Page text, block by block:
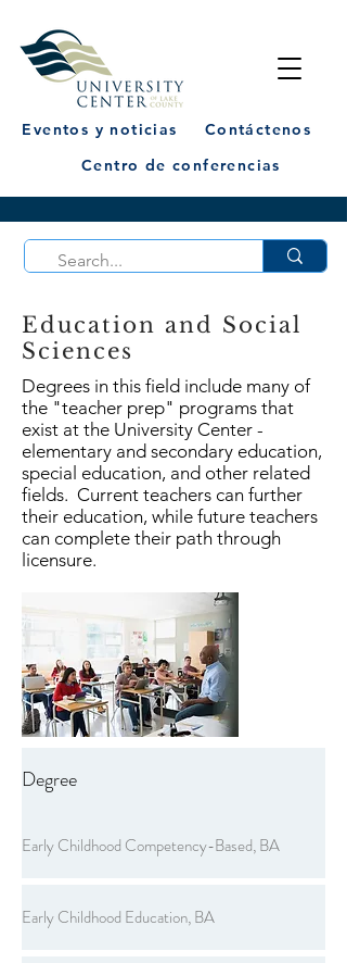
Eventos y noticias
Contáctenos
Centro de conferencias
Education and Social
Sciences
Degrees in this field include many of
the "teacher prep" programs that
exist at the University Center -
elementary and secondary education,
special education, and other related
fields. Current teachers can further
their education, while future teachers
can complete their path through
licensure.
Degree
Early Childhood Competency-Based, BA
Early Childhood Education, BA